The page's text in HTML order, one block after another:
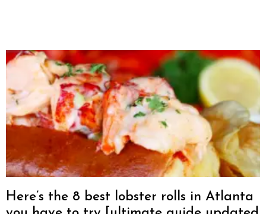
Here’s the 8 best lobster rolls in Atlanta